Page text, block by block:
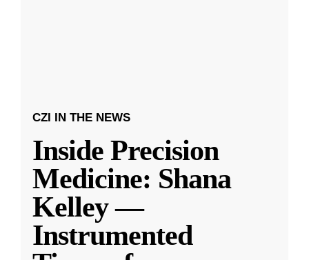
CZI IN THE NEWS
Inside Precision
Medicine: Shana
Kelley —
Instrumented